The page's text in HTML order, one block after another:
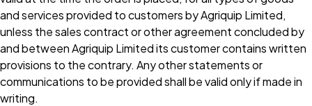
and services provided to customers by Agriquip Limited,
unless the sales contract or other agreement concluded by
and between Agriquip Limited its customer contains written
provisions to the contrary. Any other statements or
communications to be provided shall be valid only if made in
writing.